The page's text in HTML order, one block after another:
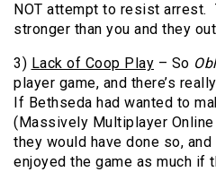
NOT attempt to resist arrest.
stronger than you and they
3) Lack of Coop Play – So
player game, and there’s
If Bethseda had wanted to
(Massively Multiplayer
they would have done so,
enjoyed the game as much if